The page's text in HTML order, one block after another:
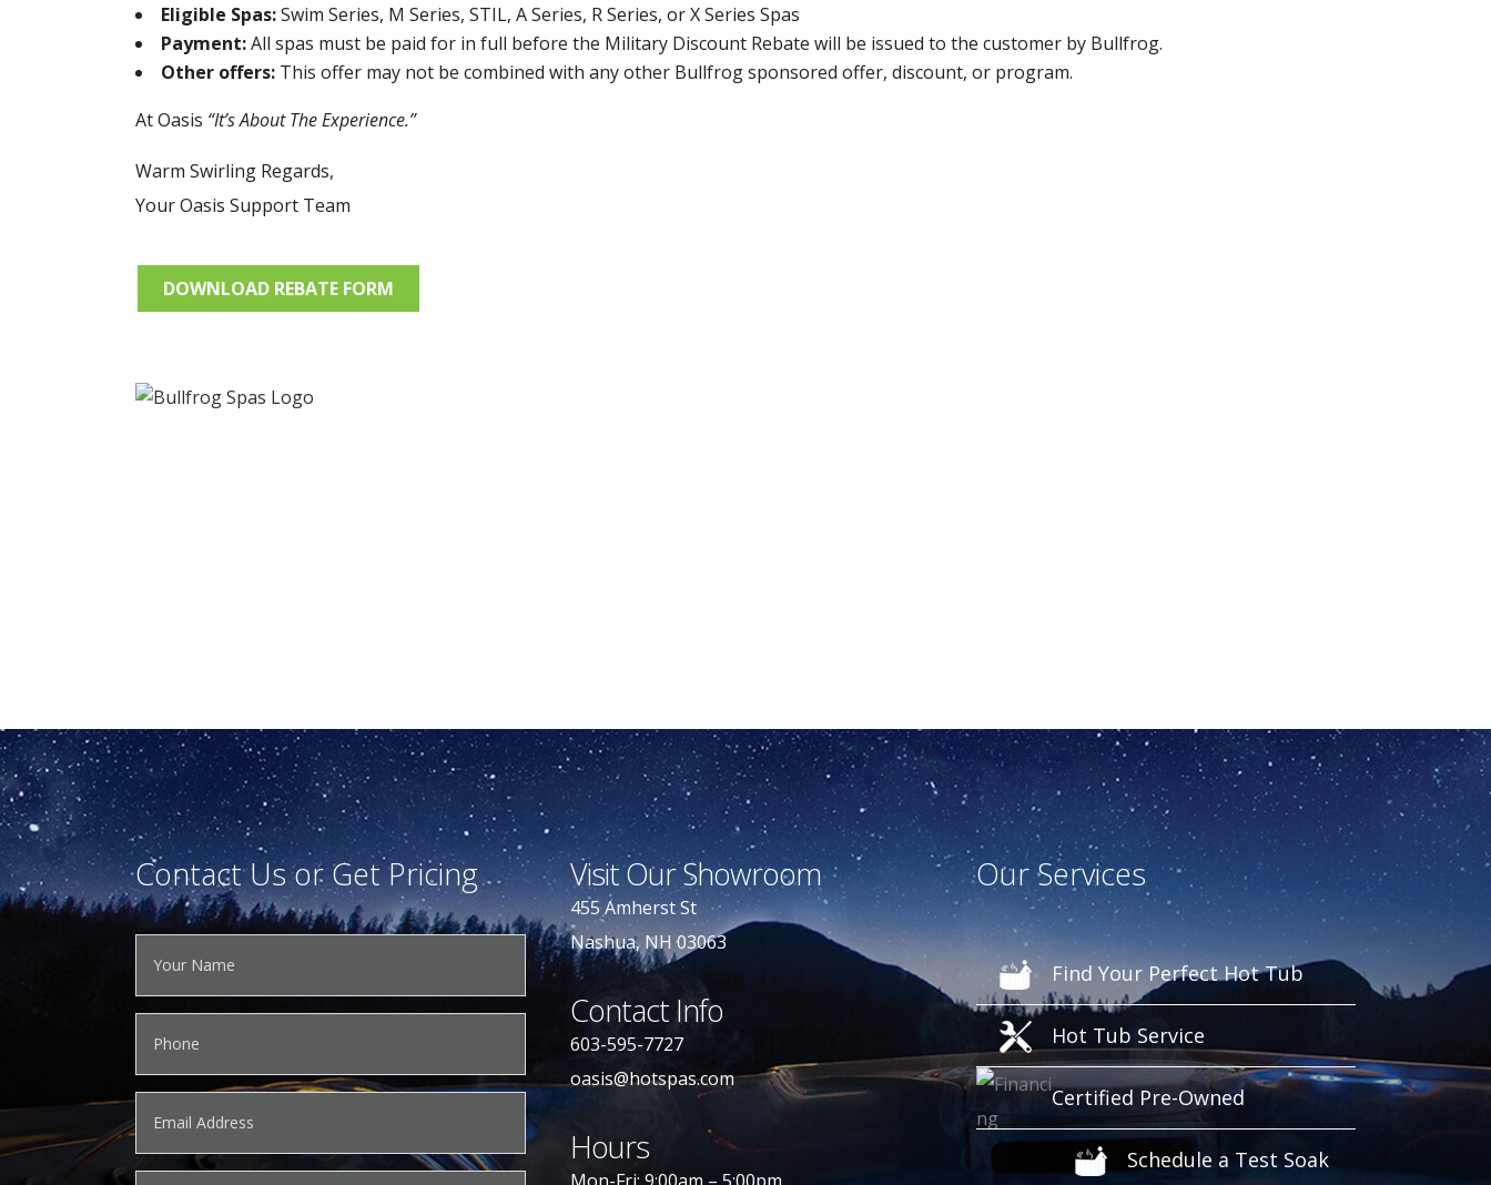
Eligible Spas:Swim Series, M Series, STIL, A Series, R Series, or X Series Spas
Payment:All spas must be paid for in full before the Military Discount Rebate will be issued to the customer by Bullfrog.
Other offers: This offer may not be combined with any other Bullfrog sponsored offer, discount, or program.
At Oasis “It’s About The Experience.”
Warm Swirling Regards,
Your Oasis Support Team
DOWNLOAD REBATE FORM
Contact Us or Get Pricing Visit Our Showroom
455 Amherst St
Nashua, NH 03063
Contact Info
603-595-7727
oasis@hotspas.com
Hours
Our Services
Find Your Perfect Hot Tub
Hot Tub Service
Certified Pre-Owned
Schedule a Test Soak